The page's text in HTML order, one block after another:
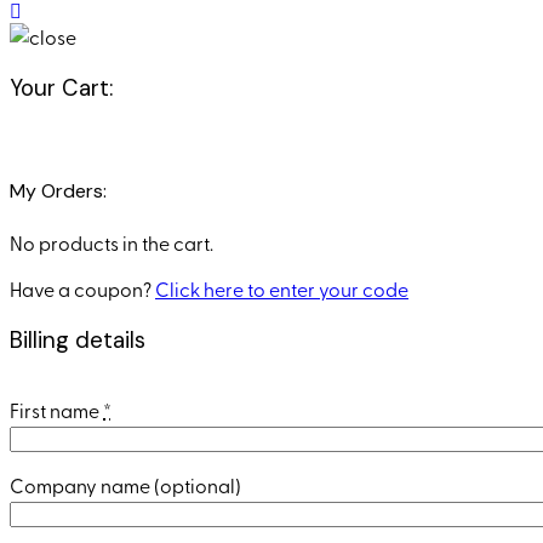
Your Cart:
My Orders:
No products in the cart.
Have a coupon?Click here to enter your code
Billing details
First name*
Company name(optional)